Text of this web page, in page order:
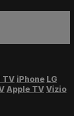
TV iPhone LG
Apple TV Vizio